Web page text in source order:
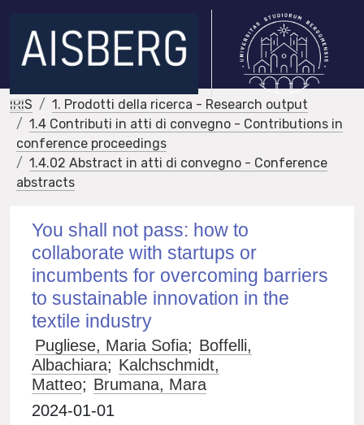
IRIS
1. Prodotti della ricerca - Research output
1.4 Contributi in atti di convegno - Contributions in
conference proceedings
1.4.02 Abstract in atti di convegno - Conference
abstracts
You shall not pass: how to
collaborate with startups or
incumbents for overcoming barriers
to sustainable innovation in the
textile industry
Pugliese, Maria Sofia; Boffelli,
Albachiara; Kalchschmidt,
Matteo; Brumana, Mara
2024-01-01